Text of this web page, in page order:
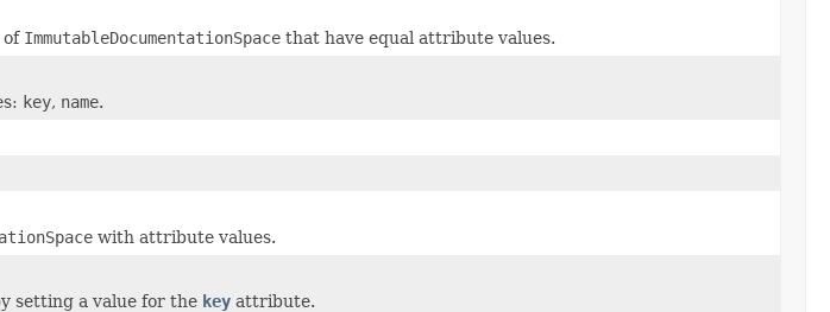
of ImmutableDocumentationSpace that have equal attribute values.
key, name.
with attribute values.
setting a value for the key attribute.